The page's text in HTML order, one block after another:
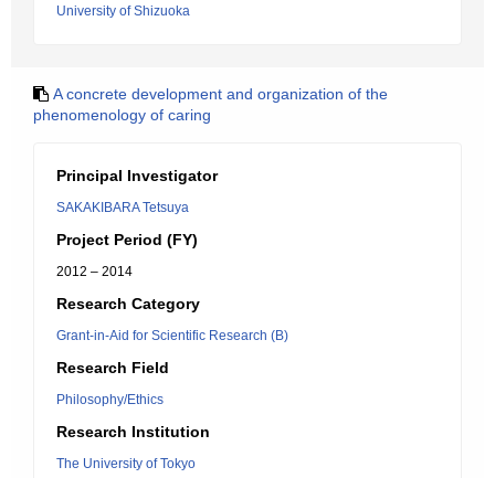
University of Shizuoka
A concrete development and organization of the
phenomenology of caring
Principal Investigator
SAKAKIBARA Tetsuya
Project Period (FY)
2012 – 2014
Research Category
Grant-in-Aid for Scientific Research (B)
Research Field
Philosophy/Ethics
Research Institution
The University of Tokyo